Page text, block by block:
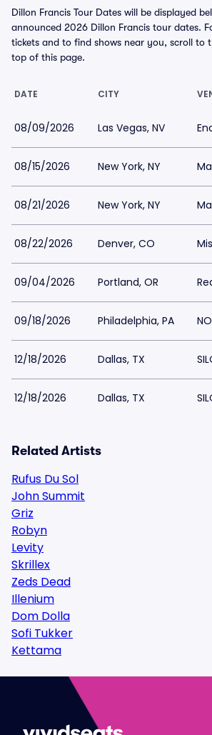
Dillon Francis Tour Dates will be displayed
announced 2026 Dillon Francis tour dates.
tickets and to find shows near you, scroll to
top of this page.
DATE CITY
08/09/2026 Las Vegas, NV
08/15/2026 New York, NY
08/21/2026 New York, NY
08/22/2026 Denver, CO
09/04/2026 Portland, OR
09/18/2026 Philadelphia, PA
12/18/2026 Dallas, TX
12/18/2026 Dallas, TX
Related Artists
Rufus Du Sol
John Summit
Griz
Robyn
Levity
Skrillex
Zeds Dead
Illenium
Dom Dolla
Sofi Tukker
Kettama